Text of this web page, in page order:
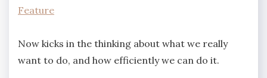
Feature
Now kicks in the thinking about what we really
want to do, and how efficiently we can do it.